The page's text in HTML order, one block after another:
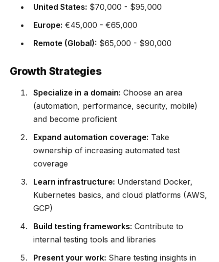
United States: $70,000 - $95,000
Europe: €45,000 - €65,000
Remote (Global): $65,000 - $90,000
Growth Strategies
Specialize in a domain: Choose an area
(automation, performance, security, mobile)
and become proficient
Expand automation coverage: Take
ownership of increasing automated test
coverage
Learn infrastructure: Understand Docker,
Kubernetes basics, and cloud platforms (AWS,
GCP)
Build testing frameworks: Contribute to
internal testing tools and libraries
Present your work: Share testing insights in